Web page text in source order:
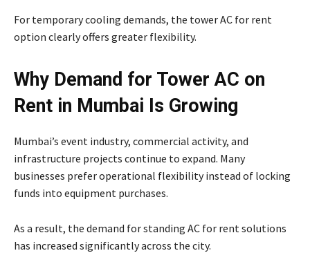
For temporary cooling demands, the tower AC for rent
option clearly offers greater flexibility.
Why Demand for Tower AC on
Rent in Mumbai Is Growing
Mumbai’s event industry, commercial activity, and
infrastructure projects continue to expand. Many
businesses prefer operational flexibility instead of locking
funds into equipment purchases.
As a result, the demand for standing AC for rent solutions
has increased significantly across the city.